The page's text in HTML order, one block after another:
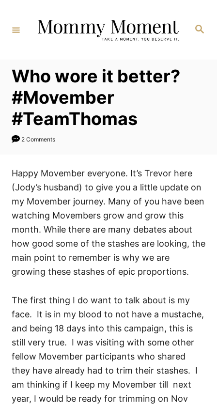
Content
Search
Who wore it better?
#Movember
#TeamThomas
2 Comments
Happy Movember everyone. It’s Trevor here
(Jody’s husband) to give you a little update on
my Movember journey. Many of you have been
watching Movembers grow and grow this
month. While there are many debates about
how good some of the stashes are looking, the
main point to remember is why we are
growing these stashes of epic proportions.
The first thing I do want to talk about is my
face. It is in my blood to not have a mustache,
and being 18 days into this campaign, this is
still very true. I was visiting with some other
fellow Movember participants who shared
they have already had to trim their stashes. I
am thinking if I keep my Movember till next
year, I would be ready for trimming on Nov